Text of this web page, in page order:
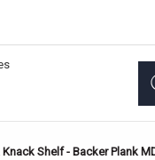
Knack Shelf - Backer Plank